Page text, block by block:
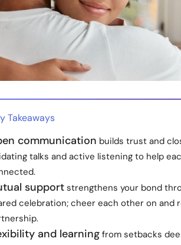
Takeaways
communication builds trust and
talks and active listening to help
support strengthens your bond
celebration; cheer each other on and
and learning from setbacks